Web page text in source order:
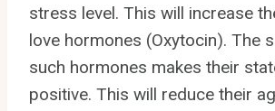
stress level. This will increase
love hormones (Oxytocin). The
such hormones makes their
positive. This will reduce their